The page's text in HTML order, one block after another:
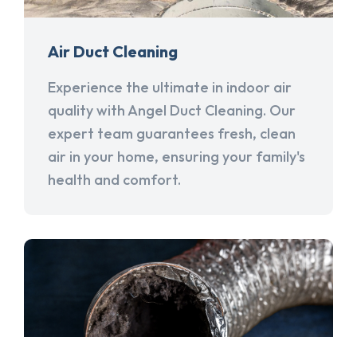
Air Duct Cleaning
Experience the ultimate in indoor air
quality with Angel Duct Cleaning. Our
expert team guarantees fresh, clean
air in your home, ensuring your family's
health and comfort.